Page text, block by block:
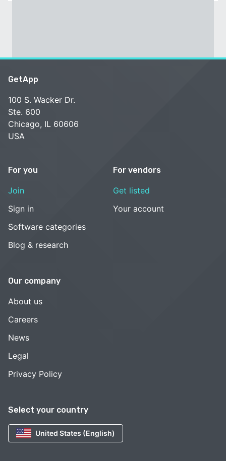
Select your country
United States (English)
GetApp
100 S. Wacker Dr.
Ste. 600
Chicago, IL 60606
USA
For you
Join
Sign in
Software categories
Blog & research
For vendors
Get listed
Your account
Our company
About us
Careers
News
Legal
Privacy Policy